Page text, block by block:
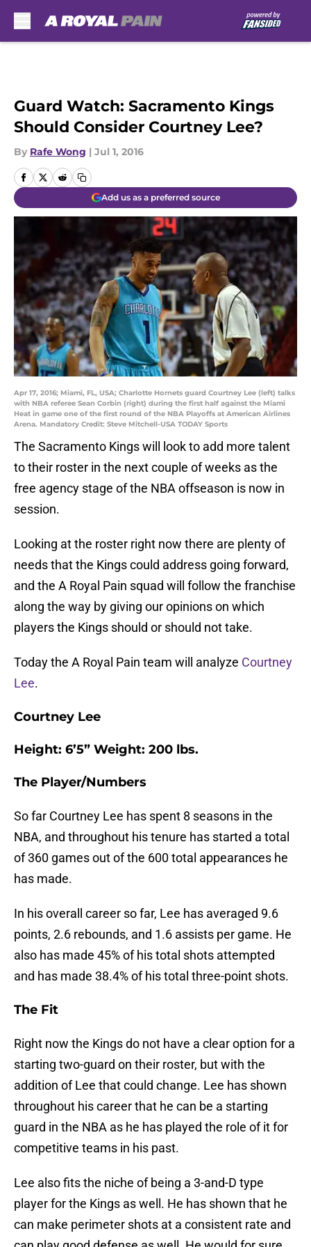
Guard Watch: Sacramento Kings
Should Consider Courtney Lee?
By Rafe Wong | Jul 1, 2016
Add us as a preferred source
Apr 17, 2016; Miami, FL, USA; Charlotte Hornets guard Courtney Lee (left) talks
with NBA referee Sean Corbin (right) during the first half against the Miami
Heat in game one of the first round of the NBA Playoffs at American Airlines
Arena. Mandatory Credit: Steve Mitchell-USA TODAY Sports
The Sacramento Kings will look to add more talent
to their roster in the next couple of weeks as the
free agency stage of the NBA offseason is now in
session.
Looking at the roster right now there are plenty of
needs that the Kings could address going forward,
and the A Royal Pain squad will follow the franchise
along the way by giving our opinions on which
players the Kings should or should not take.
Today the A Royal Pain team will analyze Courtney
Lee.
Courtney Lee
Height: 6’5” Weight: 200 lbs.
The Player/Numbers
So far Courtney Lee has spent 8 seasons in the
NBA, and throughout his tenure has started a total
of 360 games out of the 600 total appearances he
has made.
In his overall career so far, Lee has averaged 9.6
points, 2.6 rebounds, and 1.6 assists per game. He
also has made 45% of his total shots attempted
and has made 38.4% of his total three-point shots.
The Fit
Right now the Kings do not have a clear option for a
starting two-guard on their roster, but with the
addition of Lee that could change. Lee has shown
throughout his career that he can be a starting
guard in the NBA as he has played the role of it for
competitive teams in his past.
Lee also fits the niche of being a 3-and-D type
player for the Kings as well. He has shown that he
can make perimeter shots at a consistent rate and